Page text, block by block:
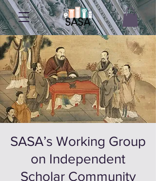
SASA’s Working Group
on Independent
Scholar Community